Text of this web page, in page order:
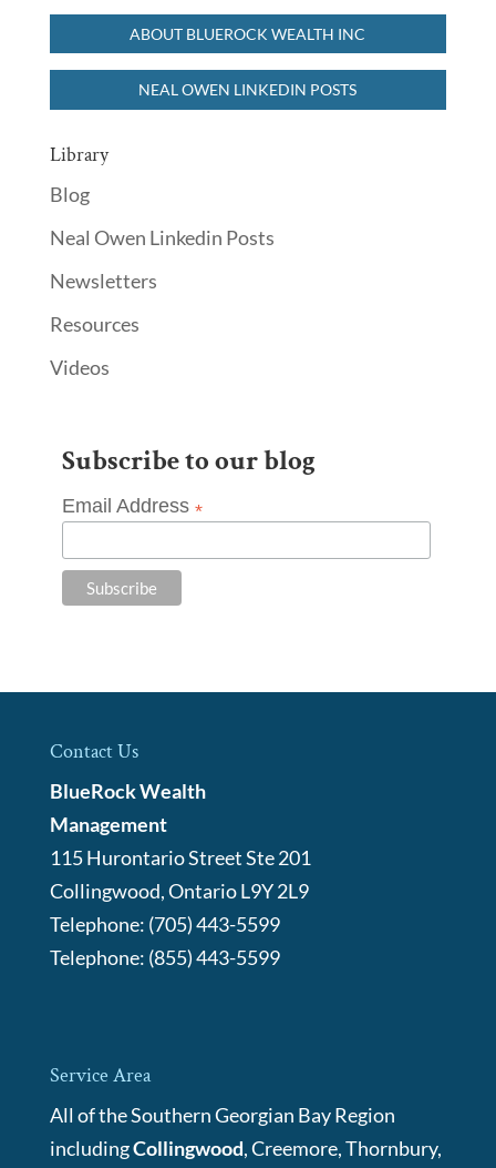
ABOUT BLUEROCK WEALTH INC
NEAL OWEN LINKEDIN POSTS
Library
Blog
Neal Owen Linkedin Posts
Newsletters
Resources
Videos
Subscribe to our blog
Email Address *
Contact Us
BlueRock Wealth
Management
115 Hurontario Street Ste 201
Collingwood,OntarioL9Y 2L9
Telephone: (705) 443-5599
Telephone: (855) 443-5599
Service Area
All of the Southern Georgian Bay Region
includingCollingwood, Creemore, Thornbury,